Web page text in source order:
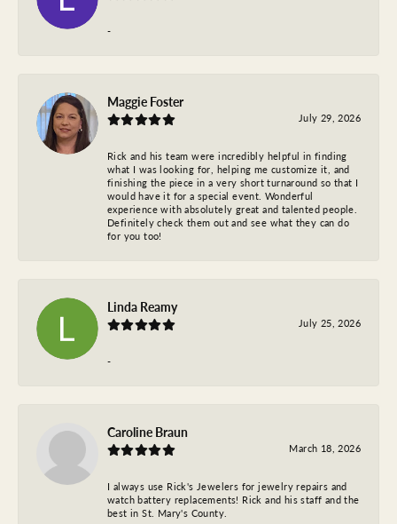
-
Maggie Foster
July 29, 2026
Rick and his team were incredibly helpful in finding
what I was looking for, helping me customize it, and
finishing the piece in a very short turnaround so that I
would have it for a special event. Wonderful
experience with absolutely great and talented people.
Definitely check them out and see what they can do
for you too!
Linda Reamy
July 25, 2026
-
Caroline Braun
March 18, 2026
I always use Rick's Jewelers for jewelry repairs and
watch battery replacements! Rick and his staff and the
best in St. Mary's County.